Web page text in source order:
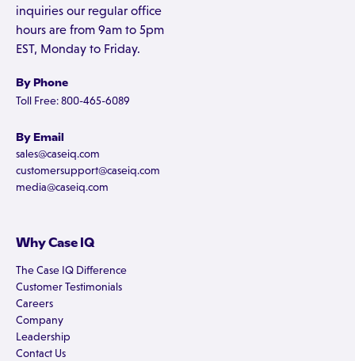
inquiries our regular office
hours are from 9am to 5pm
EST, Monday to Friday.
By Phone
Toll Free: 800-465-6089
By Email
sales@caseiq.com
customersupport@caseiq.com
media@caseiq.com
Why Case IQ
The Case IQ Difference
Customer Testimonials
Careers
Company
Leadership
Contact Us